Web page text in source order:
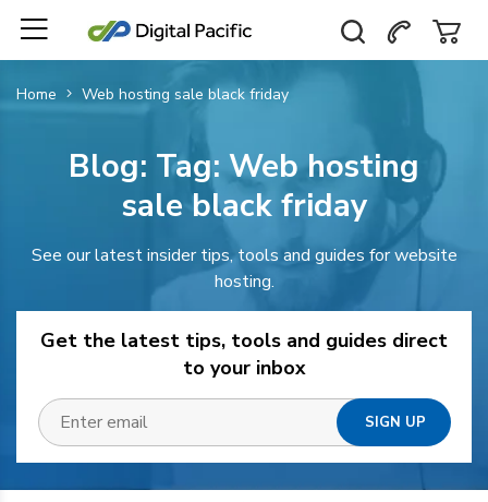
Home Web hosting sale black friday
Blog: Tag: Web hosting
sale black friday
See our latest insider tips, tools and guides for website
hosting.
Get the latest tips, tools and guides direct
to your inbox